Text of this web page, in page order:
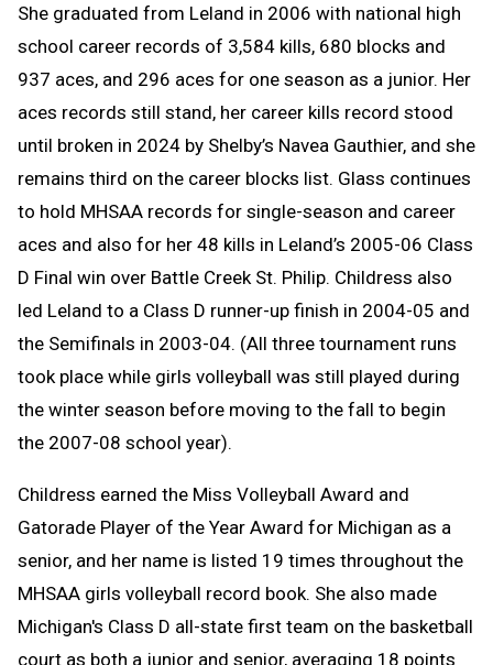
She graduated from Leland in 2006 with national high
school career records of 3,584 kills, 680 blocks and
937 aces, and 296 aces for one season as a junior. Her
aces records still stand, her career kills record stood
until broken in 2024 by Shelby’s Navea Gauthier, and she
remains third on the career blocks list. Glass continues
to hold MHSAA records for single-season and career
aces and also for her 48 kills in Leland’s 2005-06 Class
D Final win over Battle Creek St. Philip. Childress also
led Leland to a Class D runner-up finish in 2004-05 and
the Semifinals in 2003-04. (All three tournament runs
took place while girls volleyball was still played during
the winter season before moving to the fall to begin
the 2007-08 school year).
Childress earned the Miss Volleyball Award and
Gatorade Player of the Year Award for Michigan as a
senior, and her name is listed 19 times throughout the
MHSAA girls volleyball record book. She also made
Michigan's Class D all-state first team on the basketball
court as both a junior and senior, averaging 18 points